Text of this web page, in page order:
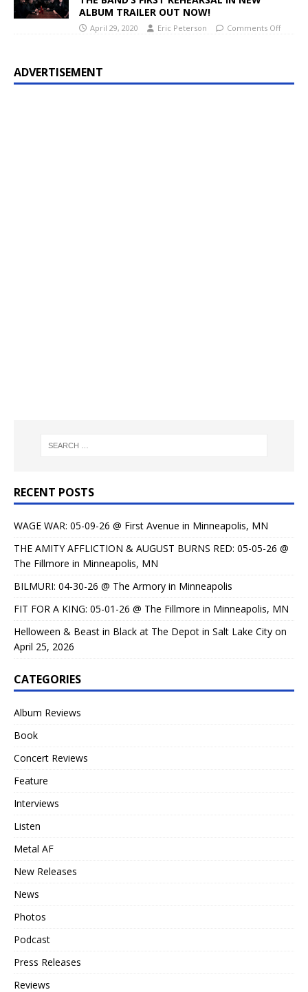
ALBUM TRAILER OUT NOW!
April 29, 2020 Eric Peterson Comments Off
ADVERTISEMENT
RECENT POSTS
WAGE WAR: 05-09-26 @ First Avenue in Minneapolis, MN
THE AMITY AFFLICTION & AUGUST BURNS RED: 05-05-26 @
The Fillmore in Minneapolis, MN
BILMURI: 04-30-26 @ The Armory in Minneapolis
FIT FOR A KING: 05-01-26 @ The Fillmore in Minneapolis, MN
Helloween & Beast in Black at The Depot in Salt Lake City on
April 25, 2026
CATEGORIES
Album Reviews
Book
Concert Reviews
Feature
Interviews
Listen
Metal AF
New Releases
News
Photos
Podcast
Press Releases
Reviews